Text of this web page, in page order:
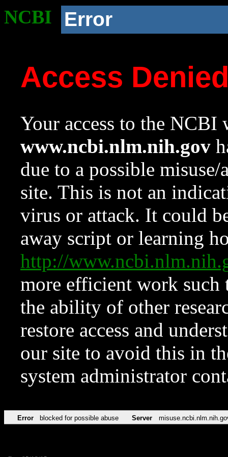
NCBI Error
Access
Your access to the NCBI
www.ncbi.nlm.nih.gov
due to a possible
site. This is not an
virus or attack. It could
away script or learning
http://
more efficient work such
the ability of other
restore access and
our site to avoid this in
system administrator
Error blocked for possible abuse Server